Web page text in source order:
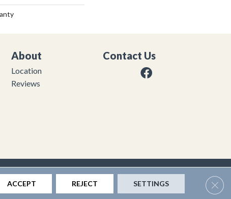
About
Location
Reviews
Contact Us
|Privacy Policy|Sitemap
ACCEPT REJECT SETTINGS